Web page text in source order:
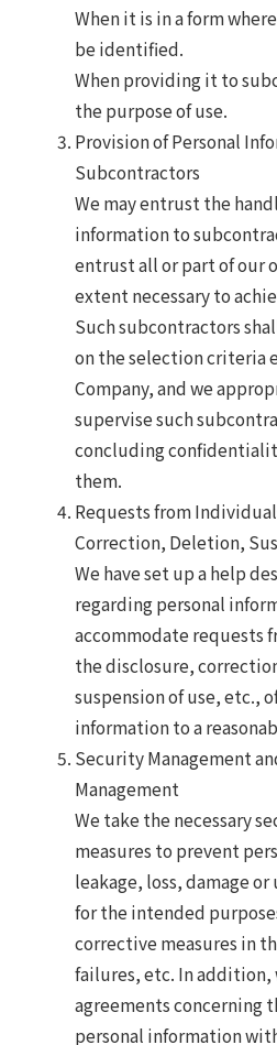
When it is in a form
be identified.
When providing it to
the purpose of use.
Provision of Personal
Subcontractors
We may entrust the
information to
entrust all or part of our
extent necessary to
Such subcontractors
on the selection criteria
Company, and we
supervise such
concluding
them.
Requests from
Correction, Deletion,
We have set up a help
regarding personal
accommodate requests
the disclosure,
suspension of use, etc.,
information to a
Security Management
Management
We take the necessary
measures to prevent
leakage, loss, damage
for the intended
corrective measures in
failures, etc. In addition,
agreements concerning
personal information